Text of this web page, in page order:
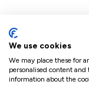
We use cookies
We may place these for
personalised content and
information about the